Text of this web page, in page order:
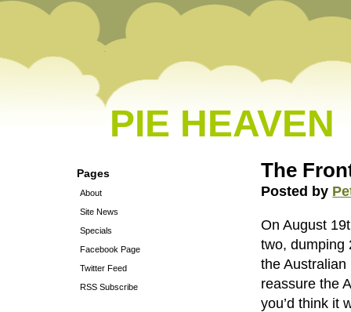
PIE HEAVEN
Pages
About
Site News
Specials
Facebook Page
Twitter Feed
RSS Subscribe
The
Posted by
On August
two, dumping
the
reassure the
you’d think it